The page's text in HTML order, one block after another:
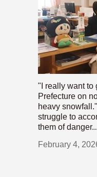
"I really want to
Prefecture on
heavy
struggle to
them of danger...
February 4,